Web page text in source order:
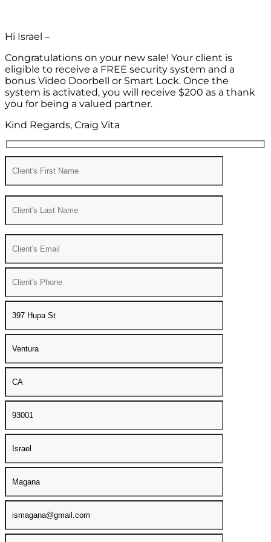
Hi Israel –
Congratulations on your new sale! Your client is
eligible to receive a FREE security system and a
bonus Video Doorbell or Smart Lock. Once the
system is activated, you will receive $200 as a thank
you for being a valued partner.
Kind Regards, Craig Vita